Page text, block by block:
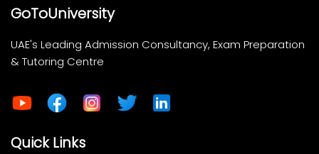
GoToUniversity
UAE's Leading Admission Consultancy, Exam Preparation
& Tutoring Centre
Quick Links